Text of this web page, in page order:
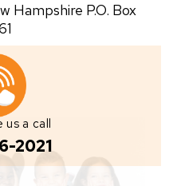
Hampshire P.O. Box
us a call
2021